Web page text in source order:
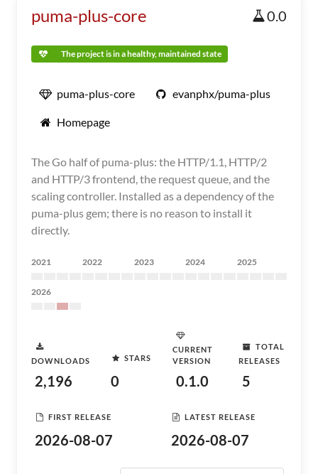
puma-plus-core 0.0
The project is in a healthy, maintained state
puma-plus-core evanphx/puma-plus
Homepage
The Go half of puma-plus: the HTTP/1.1, HTTP/2
and HTTP/3 frontend, the request queue, and the
scaling controller. Installed as a dependency of the
puma-plus gem; there is no reason to install it
directly.
2021 2022 2023 2024 2025
2026
DOWNLOADS
2,196
STARS
0
CURRENT
VERSION
0.1.0
TOTAL
RELEASES
5
FIRST RELEASE
2026-08-07
LATEST RELEASE
2026-08-07